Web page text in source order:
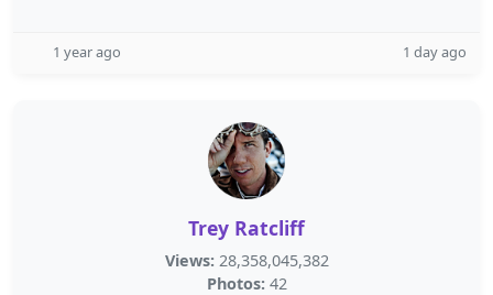
1 year ago 1 day ago
Trey Ratcliff
Views: 28,358,045,382
Photos: 42